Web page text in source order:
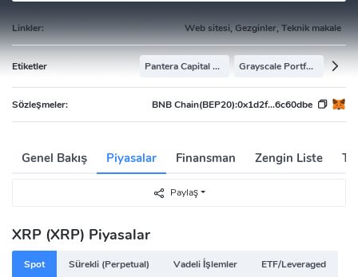
Linkler: Web sitesi, Gezginler, Teknik makale
Etiketler Pantera Capital Portfolio Grayscale Portfolio
Sözleşmeler: BNB Chain(BEP20):0x1d2f...6c60dbe
Genel Bakış Piyasalar Finansman Zengin Liste
Paylaş
XRP (XRP) Piyasalar
Spot Sürekli (Perpetual) Vadeli İşlemler ETF/Leveraged